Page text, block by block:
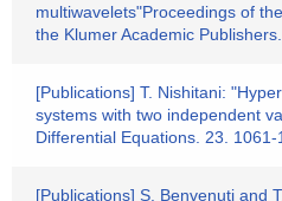
multiwavelets"Proceedings of
the Klumer Academic
[Publications] T. Nishitani:
systems with two independent
Differential Equations. 23. 1061-
[Publications] S. Benvenuti and